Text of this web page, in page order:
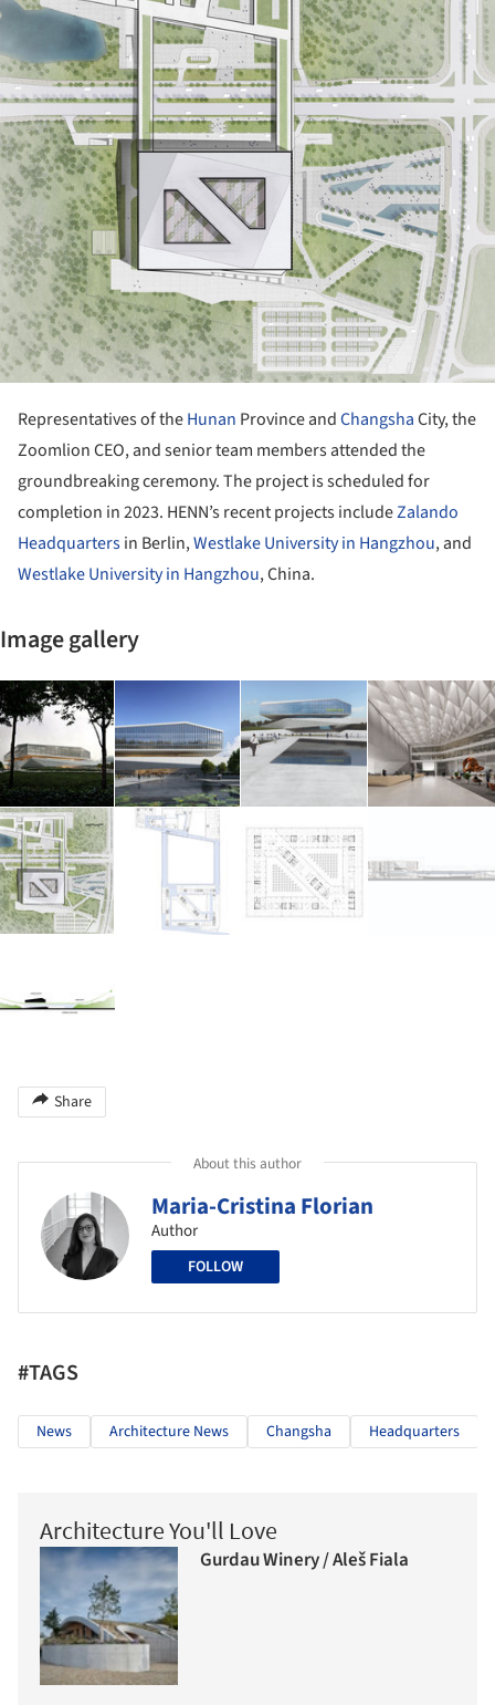
Representatives of theHunan Province andChangshaCity, the
Zoomlion CEO, and senior team members attended the
groundbreaking ceremony. The project is scheduled for
completion in 2023. HENN’s recent projects includeZalando
Headquartersin Berlin,Westlake University in Hangzhou, and
Westlake University in Hangzhou, China.
Image gallery
Share
About this author
Maria-Cristina Florian
Author
FOLLOW
#TAGS
News Architecture News Changsha Headquarters
Architecture You'll Love
Gurdau Winery / Aleš Fiala